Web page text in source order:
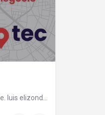
calle rìo aguanaval y rìo lerma 421-1, ave. luis elizondo, 64740 monterrey, nuevo león